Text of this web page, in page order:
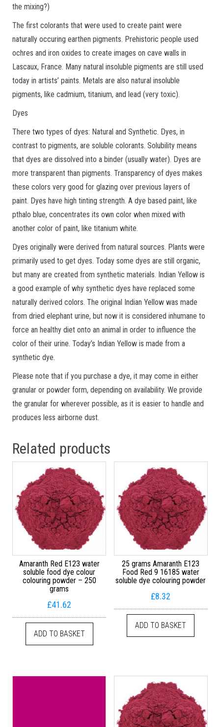
the mixing?)
The first colorants that were used to create paint were
naturally occuring earthen pigments. Prehistoric people used
ochres and iron oxides to create images on cave walls in
Lascaux, France. Many natural insoluble pigments are still used
today in artists’ paints. Metals are also natural insoluble
pigments, like cadmium, titanium, and lead (very toxic).
Dyes
There two types of dyes: Natural and Synthetic. Dyes, in
contrast to pigments, are soluble colorants. Solubility means
that dyes are dissolved into a binder (usually water). Dyes are
more transparent than pigments. Transparency of dyes makes
these colors very good for glazing over previous layers of
paint. Dyes have high tinting strength. A dye based paint, like
pthalo blue, concentrates its own color when mixed with
another color of paint, like titanium white.
Dyes originally were derived from natural sources. Plants were
primarily used to get dyes. Today some dyes are still organic,
but many are created from synthetic materials. Indian Yellow is
a good example of why synthetic dyes have replaced some
naturally derived colors. The original Indian Yellow was made
from dried elephant urine, but now it is considered inhumane to
force an healthy diet onto an animal in order to influence the
color of their urine. Today’s Indian Yellow is made from a
synthetic dye.
Please note that if you purchase a dye, it may come in either
granular or powder form, depending on availability. We provide
the granular for wherever possible, as it is easier to handle and
produces less airborne dust.
Related products
Amaranth Red E123 water
soluble food dye colour
colouring powder – 250
grams
£41.62
ADD TO BASKET
25 grams Amaranth E123
Food Red 9 16185 water
soluble dye colouring powder
£8.32
ADD TO BASKET